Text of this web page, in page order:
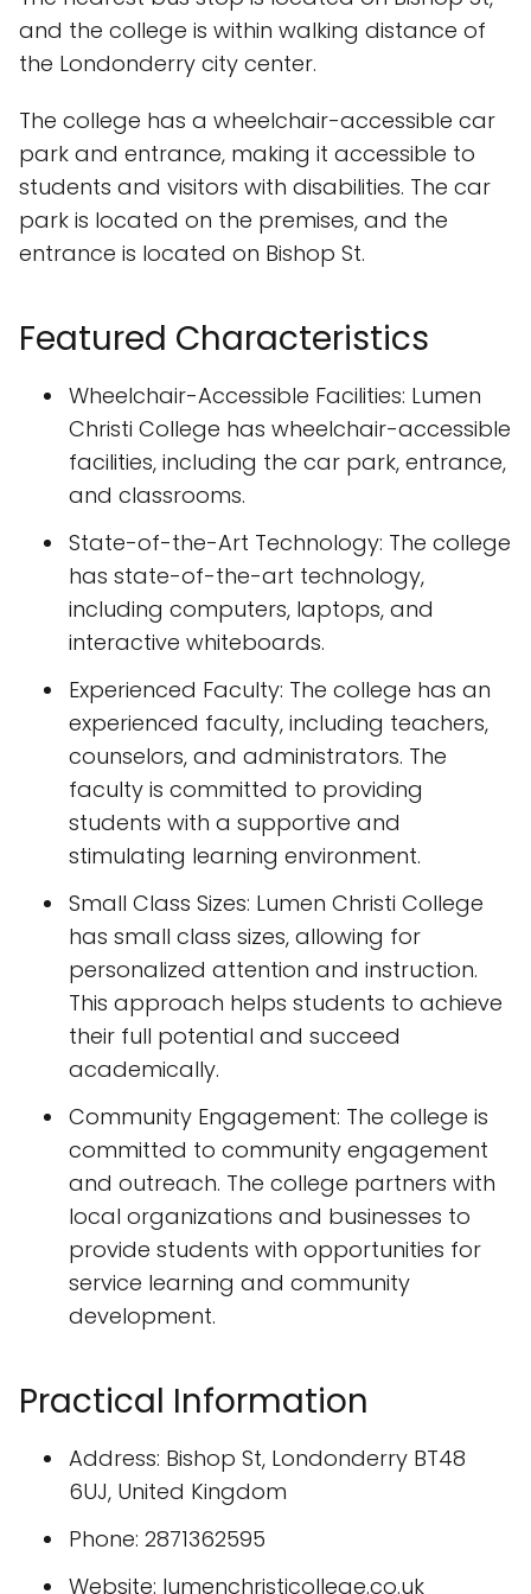
and the college is within walking distance of
the Londonderry city center.
The college has a wheelchair-accessible car
park and entrance, making it accessible to
students and visitors with disabilities. The car
park is located on the premises, and the
entrance is located on Bishop St.
Featured Characteristics
Wheelchair-Accessible Facilities: Lumen
Christi College has wheelchair-accessible
facilities, including the car park, entrance,
and classrooms.
State-of-the-Art Technology: The college
has state-of-the-art technology,
including computers, laptops, and
interactive whiteboards.
Experienced Faculty: The college has an
experienced faculty, including teachers,
counselors, and administrators. The
faculty is committed to providing
students with a supportive and
stimulating learning environment.
Small Class Sizes: Lumen Christi College
has small class sizes, allowing for
personalized attention and instruction.
This approach helps students to achieve
their full potential and succeed
academically.
Community Engagement: The college is
committed to community engagement
and outreach. The college partners with
local organizations and businesses to
provide students with opportunities for
service learning and community
development.
Practical Information
Address: Bishop St, Londonderry BT48
6UJ, United Kingdom
Phone: 2871362595
Website: lumenchristicollege.co.uk